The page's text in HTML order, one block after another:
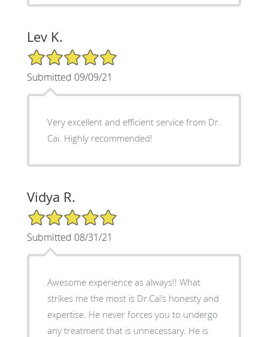
Lev K.
5/5 Star Rating
Submitted 09/09/21
Very excellent and efficient service from Dr.
Cai. Highly recommended!
Vidya R.
5/5 Star Rating
Submitted 08/31/21
Awesome experience as always!! What
strikes me the most is Dr.Cai’s honesty and
expertise. He never forces you to undergo
any treatment that is unnecessary. He is